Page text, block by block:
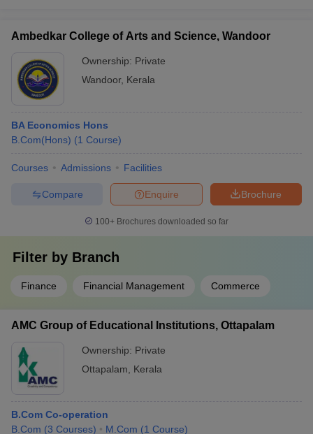
Ambedkar College of Arts and Science, Wandoor
Ownership: Private
Wandoor, Kerala
BA Economics Hons
B.Com(Hons) (1 Course)
Courses Admissions Facilities
Brochure
Enquire
Compare
100+ Brochures downloaded so far
Filter by Branch
Finance Financial Management Commerce
AMC Group of Educational Institutions, Ottapalam
Ownership: Private
Ottapalam
Kerala
B.Com Co-operation
B.Com (3 Courses) M.Com (1 Course)